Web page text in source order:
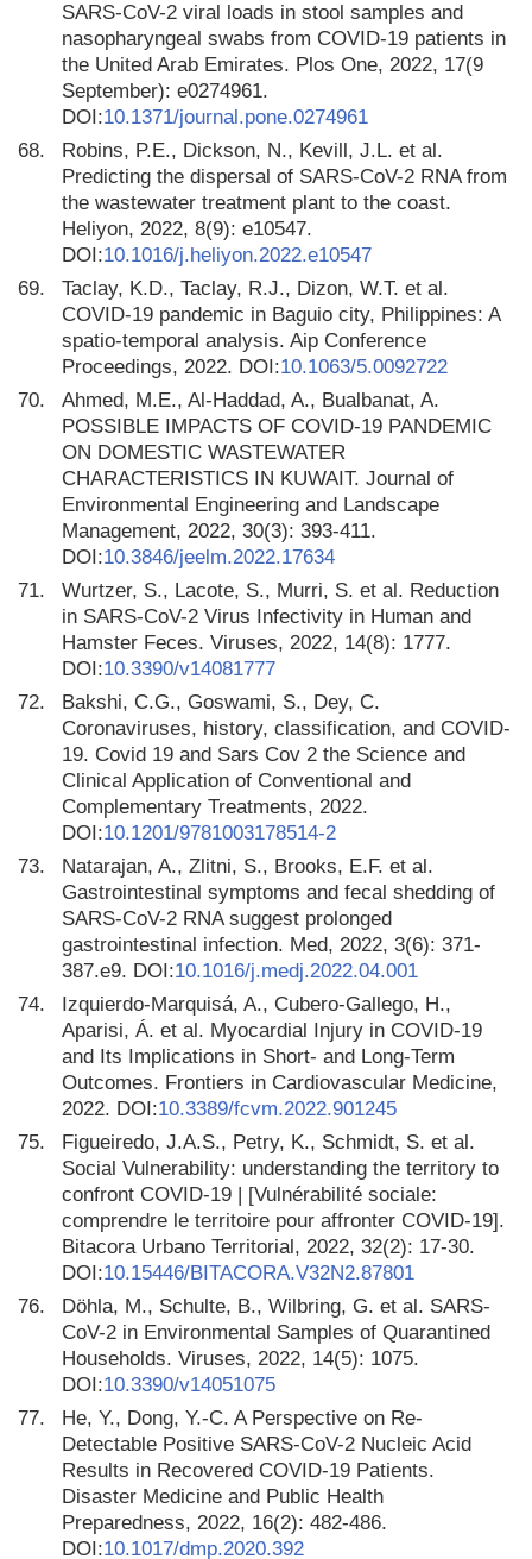
SARS-CoV-2 viral loads in stool samples and
nasopharyngeal swabs from COVID-19 patients in
the United Arab Emirates. Plos One, 2022, 17(9
September): e0274961.
DOI:10.1371/journal.pone.0274961
68.
Robins, P.E., Dickson, N., Kevill, J.L. et al.
Predicting the dispersal of SARS-CoV-2 RNA from
the wastewater treatment plant to the coast.
Heliyon, 2022, 8(9): e10547.
DOI:10.1016/j.heliyon.2022.e10547
69.
Taclay, K.D., Taclay, R.J., Dizon, W.T. et al.
COVID-19 pandemic in Baguio city, Philippines: A
spatio-temporal analysis. Aip Conference
Proceedings, 2022. DOI:10.1063/5.0092722
70.
Ahmed, M.E., Al-Haddad, A., Bualbanat, A.
POSSIBLE IMPACTS OF COVID-19 PANDEMIC
ON DOMESTIC WASTEWATER
CHARACTERISTICS IN KUWAIT. Journal of
Environmental Engineering and Landscape
Management, 2022, 30(3): 393-411.
DOI:10.3846/jeelm.2022.17634
71.
Wurtzer, S., Lacote, S., Murri, S. et al. Reduction
in SARS-CoV-2 Virus Infectivity in Human and
Hamster Feces. Viruses, 2022, 14(8): 1777.
DOI:10.3390/v14081777
72.
Bakshi, C.G., Goswami, S., Dey, C.
Coronaviruses, history, classification, and COVID-
19. Covid 19 and Sars Cov 2 the Science and
Clinical Application of Conventional and
Complementary Treatments, 2022.
DOI:10.1201/9781003178514-2
73.
Natarajan, A., Zlitni, S., Brooks, E.F. et al.
Gastrointestinal symptoms and fecal shedding of
SARS-CoV-2 RNA suggest prolonged
gastrointestinal infection. Med, 2022, 3(6): 371-
387.e9. DOI:10.1016/j.medj.2022.04.001
74.
Izquierdo-Marquisá, A., Cubero-Gallego, H.,
Aparisi, Á. et al. Myocardial Injury in COVID-19
and Its Implications in Short- and Long-Term
Outcomes. Frontiers in Cardiovascular Medicine,
2022. DOI:10.3389/fcvm.2022.901245
75.
Figueiredo, J.A.S., Petry, K., Schmidt, S. et al.
Social Vulnerability: understanding the territory to
confront COVID-19 | [Vulnérabilité sociale:
comprendre le territoire pour affronter COVID-19].
Bitacora Urbano Territorial, 2022, 32(2): 17-30.
DOI:10.15446/BITACORA.V32N2.87801
76.
Döhla, M., Schulte, B., Wilbring, G. et al. SARS-
CoV-2 in Environmental Samples of Quarantined
Households. Viruses, 2022, 14(5): 1075.
DOI:10.3390/v14051075
77.
He, Y., Dong, Y.-C. A Perspective on Re-
Detectable Positive SARS-CoV-2 Nucleic Acid
Results in Recovered COVID-19 Patients.
Disaster Medicine and Public Health
Preparedness, 2022, 16(2): 482-486.
DOI:10.1017/dmp.2020.392